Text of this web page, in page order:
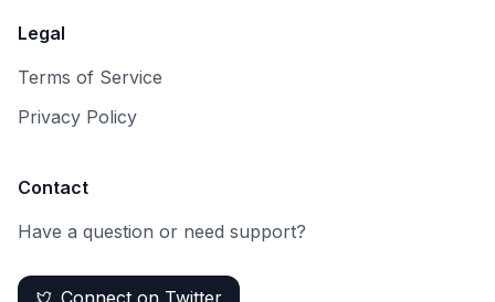
Legal
Terms of Service
Privacy Policy
Contact
Have a question or need support?
Connect on Twitter